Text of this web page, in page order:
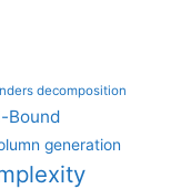
decomposition
Bound
generation